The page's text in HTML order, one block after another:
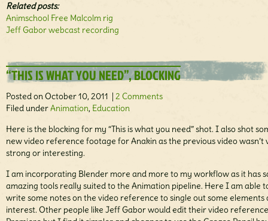
Related posts:
Animschool Free Malcolm rig
Jeff Gabor webcast recording
“THIS IS WHAT YOU NEED”, BLOCKING
Posted on October 10, 2011 | 2 Comments
Filed underAnimation, Education
Here is the blocking for my “This is what you need” shot. I also shot
new video reference footage for Anakin as the previous video wasn’t
strong or interesting.
I am incorporating Blender more and more to my workflow as it has
amazing tools really suited to the Animation pipeline. Here I am able
write some notes on the video reference to single out some elements
interest. Other people like Jeff Gabor would edit their video